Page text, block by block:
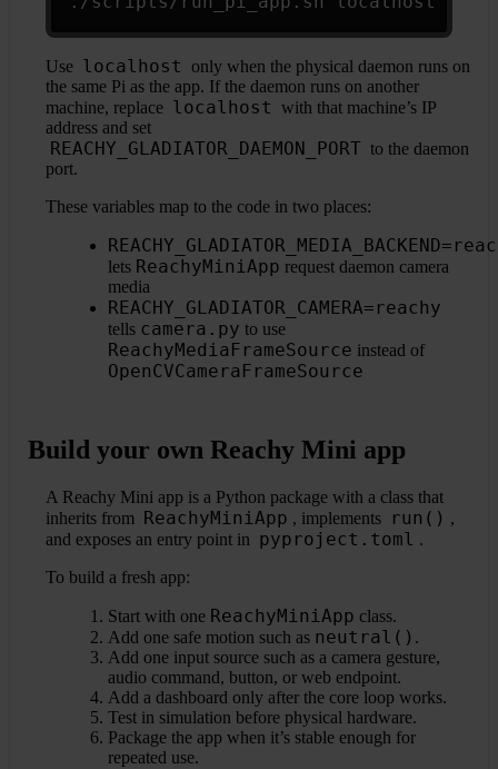
Use localhost
only when the physical daemon runs on
the same Pi as the app. If the daemon runs on another
machine, replace localhost with that machine’s IP
address and set
REACHY_GLADIATOR_DAEMON_PORT to the daemon
port.
These variables map to the code in two places:
lets ReachyMiniApp request daemon camera
media
REACHY_GLADIATOR_CAMERA=reachy
tells camera.py to use
ReachyMediaFrameSource instead of
OpenCVCameraFrameSource
Build your own Reachy Mini app
A Reachy Mini app is a Python package with a class that
inherits from
ReachyMiniApp , implements run() ,
and exposes an entry point in pyproject.toml .
To build a fresh app:
Start with one ReachyMiniApp class.
Add one safe motion such as neutral() .
Add one input source such as a camera gesture,
audio command, button, or web endpoint.
Add a dashboard only after the core loop works.
Test in simulation before physical hardware.
Package the app when it’s stable enough for
repeated use.